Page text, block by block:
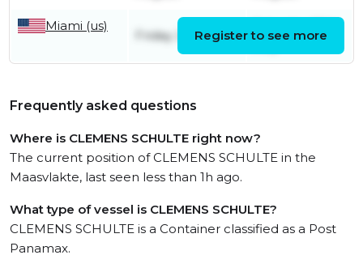
Miami (us)
Friday 24th July
July
Register to see more
Frequently asked questions
Where is CLEMENS SCHULTE right now?
The current position of CLEMENS SCHULTE in the
Maasvlakte, last seen less than 1h ago.
What type of vessel is CLEMENS SCHULTE?
CLEMENS SCHULTE is a Container classified as a Post
Panamax.